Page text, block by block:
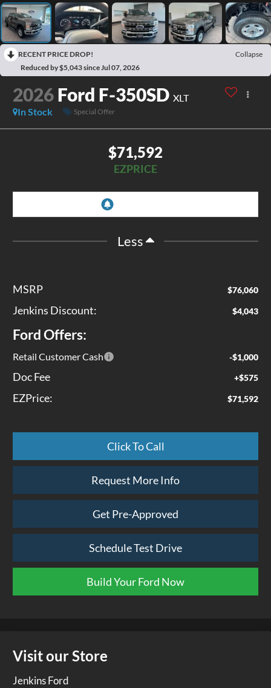
RECENT PRICE DROP!
Collapse
Reduced by $5,043 since Jul 07, 2026
2026Ford F-350SD XLT
In Stock
Special Offer
$71,592
EZPRICE
Less
MSRP $76,060
Jenkins Discount: $4,043
Ford Offers:
Retail Customer Cash -$1,000
Doc Fee +$575
EZPrice: $71,592
Click To Call
Request More Info
Get Pre-Approved
Schedule Test Drive
Build Your Ford Now
Visit our Store
Jenkins Ford